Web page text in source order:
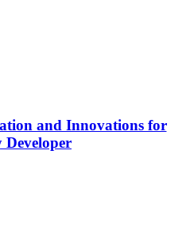
and Innovations for
Developer